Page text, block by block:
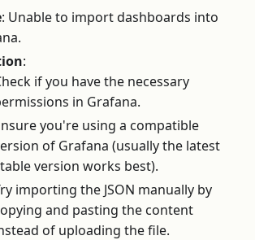
: Unable to import dashboards into
:
if you have the necessary
in Grafana.
you're using a compatible
of Grafana (usually the latest
version works best).
importing the JSON manually by
and pasting the content
of uploading the file.